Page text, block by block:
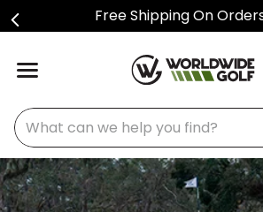
Free Shipping On
What can we help you find?